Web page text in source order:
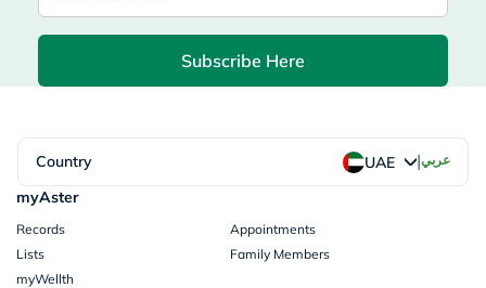
Subscribe Here
Country UAE |عربي
myAster
Records
Appointments
Lists
Family Members
myWellth